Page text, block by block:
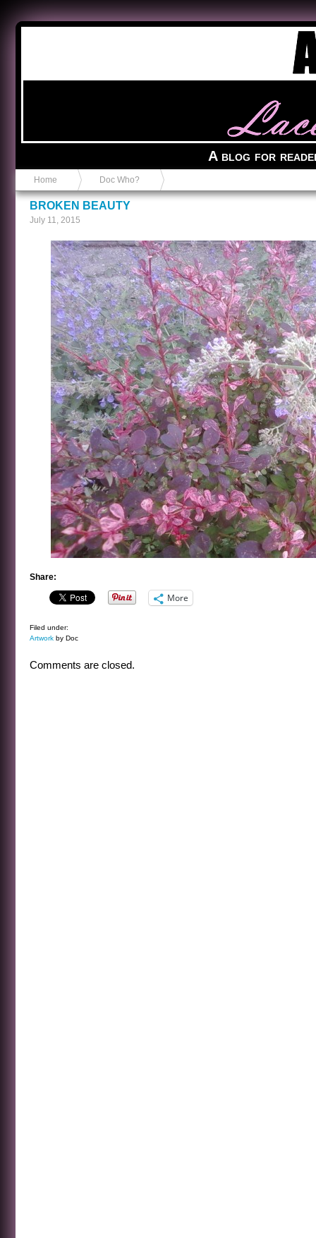
A blog for
Home Doc Who?
BROKEN BEAUTY
July 11, 2015
Share:
More
Filed under:
Artwork by Doc
Comments are closed.